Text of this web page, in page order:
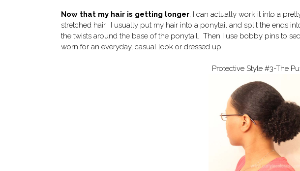
Now that my hair is getting longer, I can actually work it into a
stretched hair. I usually put my hair into a ponytail and split the ends
the twists around the base of the ponytail. Then I use bobby pins to
worn for an everyday, casual look or dressed up.
Protective Style #3-The